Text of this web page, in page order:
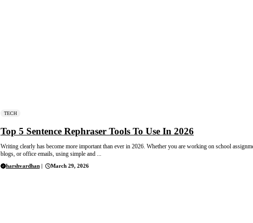
TECH
Top 5 Sentence Rephraser Tools To Use In 2026
Writing clearly has become more important than ever in 2026. Whether you are working on school
blogs, or office emails, using simple and ...
harshvardhan March 29, 2026